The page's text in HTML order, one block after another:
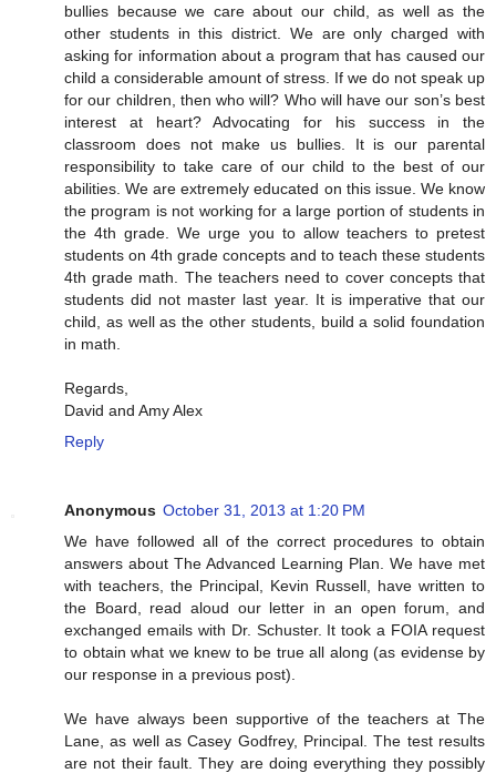
bullies because we care about our child, as well as the
other students in this district. We are only charged with
asking for information about a program that has caused our
child a considerable amount of stress. If we do not speak up
for our children, then who will? Who will have our son’s best
interest at heart? Advocating for his success in the
classroom does not make us bullies. It is our parental
responsibility to take care of our child to the best of our
abilities. We are extremely educated on this issue. We know
the program is not working for a large portion of students in
the 4th grade. We urge you to allow teachers to pretest
students on 4th grade concepts and to teach these students
4th grade math. The teachers need to cover concepts that
students did not master last year. It is imperative that our
child, as well as the other students, build a solid foundation
in math.
Regards,
David and Amy Alex
Reply
Anonymous October 31, 2013 at 1:20 PM
We have followed all of the correct procedures to obtain
answers about The Advanced Learning Plan. We have met
with teachers, the Principal, Kevin Russell, have written to
the Board, read aloud our letter in an open forum, and
exchanged emails with Dr. Schuster. It took a FOIA request
to obtain what we knew to be true all along (as evidense by
our response in a previous post).
We have always been supportive of the teachers at The
Lane, as well as Casey Godfrey, Principal. The test results
are not their fault. They are doing everything they possibly